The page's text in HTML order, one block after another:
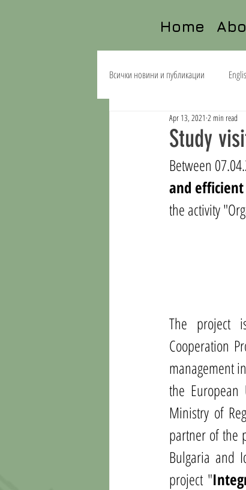
Home
Всички новини и публикации
Study
Apr 13, 2021 2 min read
Between
and
the activity "
The project
Cooperation
management
the European
Ministry of
partner of the
Bulgaria and
project "